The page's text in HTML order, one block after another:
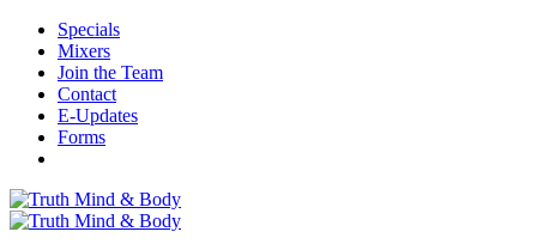
Specials
Mixers
Join the Team
Contact
E-Updates
Forms